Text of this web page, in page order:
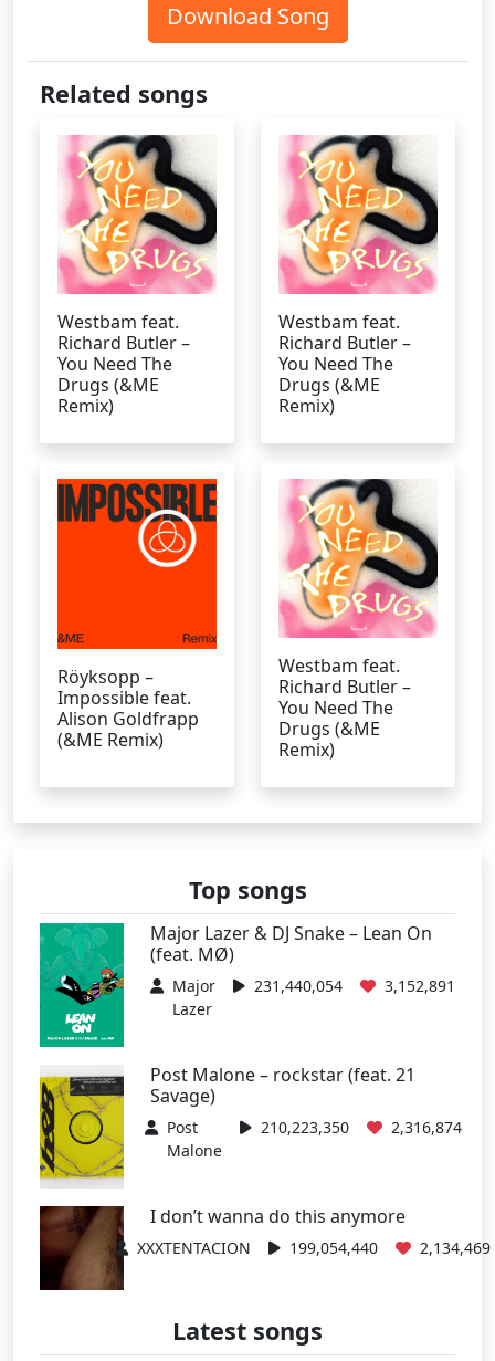
Download Song
Related songs
Westbam feat.
Richard Butler –
You Need The
Drugs (&ME
Remix)
Westbam feat.
Richard Butler –
You Need The
Drugs (&ME
Remix)
Röyksopp –
Impossible feat.
Alison Goldfrapp
(&ME Remix)
Westbam feat.
Richard Butler –
You Need The
Drugs (&ME
Remix)
Top songs
Major Lazer & DJ Snake – Lean On
(feat. MØ)
Major
Lazer
231,440,054 3,152,891
Post Malone – rockstar (feat. 21
Savage)
Post
Malone
210,223,350 2,316,874
I don’t wanna do this anymore
XXXTENTACION 199,054,440 2,134,469
Latest songs